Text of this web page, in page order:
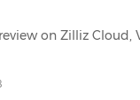
FIFA
on Zilliz Cloud, Vector